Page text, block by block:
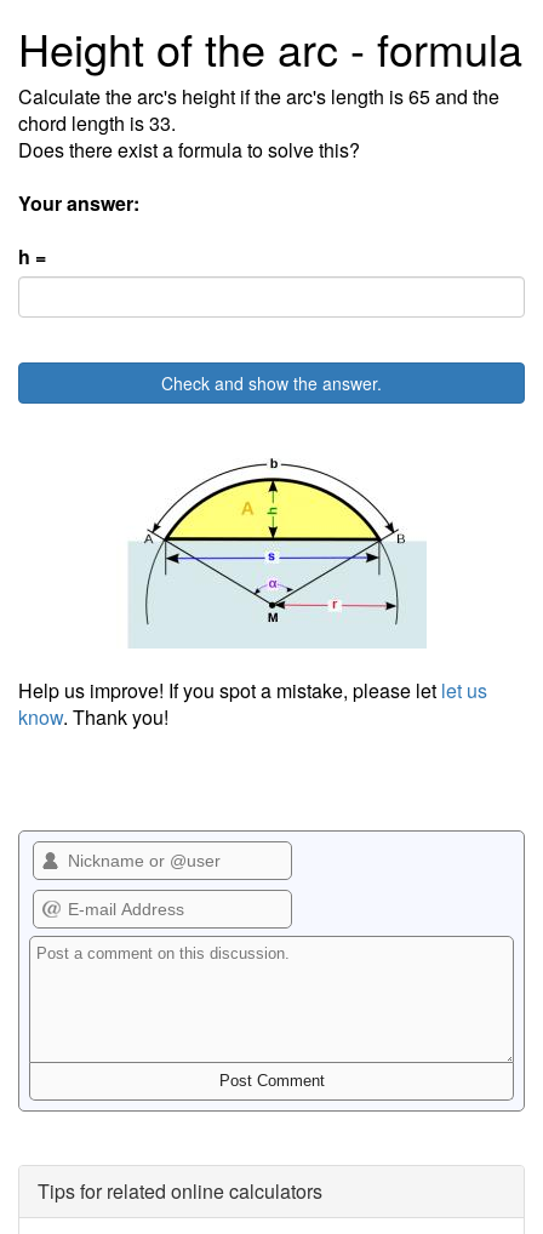
Height of the arc - formula
Calculate the arc's height if the arc's length is 65 and the
chord length is 33.
Does there exist a formula to solve this?
Your answer:
h =
Check and show the answer.
Help us improve! If you spot a mistake, please let let us
know. Thank you!
Tips for related online calculators